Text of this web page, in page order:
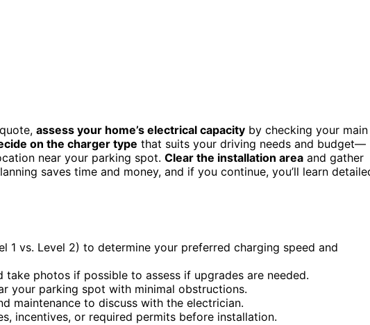
assess your home’s electrical capacity by checking your main
on the charger type that suits your driving needs and budget—
near your parking spot. Clear the installation area and gather
saves time and money, and if you continue, you’ll learn
1 vs. Level 2) to determine your preferred charging speed and
take photos if possible to assess if upgrades are needed.
your parking spot with minimal obstructions.
maintenance to discuss with the electrician.
incentives, or required permits before installation.